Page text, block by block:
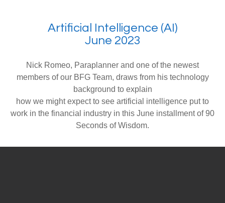
Artificial Intelligence (AI)
June 2023
Nick Romeo, Paraplanner and one of the newest
members of our BFG Team, draws from his technology
background to explain
how we might expect to see artificial intelligence put to
work in the financial industry in this June installment of 90
Seconds of Wisdom.